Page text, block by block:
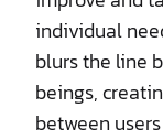
individual
blurs the line
beings,
between